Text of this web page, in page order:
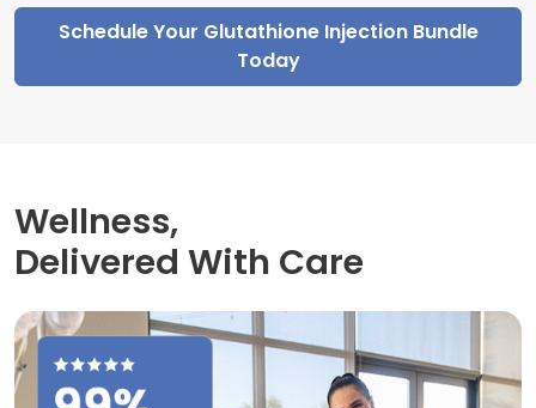
Schedule Your Glutathione Injection Bundle
Today
Wellness,
Delivered With Care